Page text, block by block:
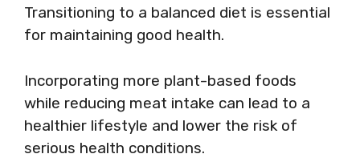
Transitioning to a balanced diet is essential
for maintaining good health.
Incorporating more plant-based foods
while reducing meat intake can lead to a
healthier lifestyle and lower the risk of
serious health conditions.